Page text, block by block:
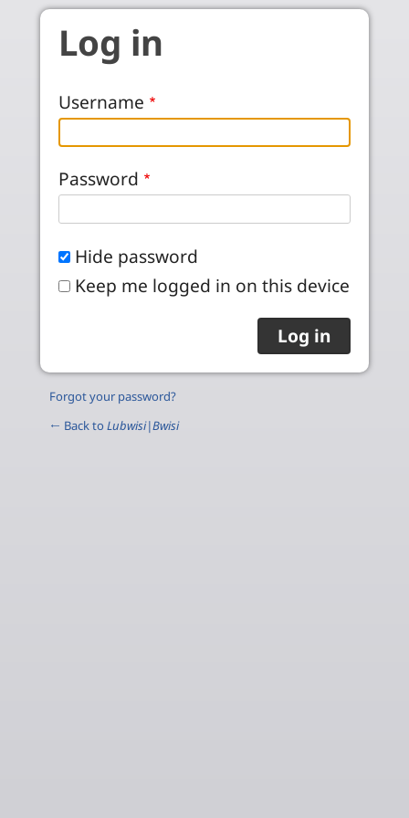
Skip to main content
Log in
Username
Password
Hide password
Keep me logged in on this device
Forgot your password?
← Back to Lubwisi|Bwisi